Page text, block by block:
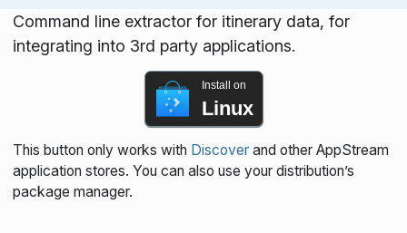
Command line extractor for itinerary data, for
integrating into 3rd party applications.
Install on
Linux
This button only works with Discoverand other AppStream
application stores. You can also use your distribution’s
package manager.